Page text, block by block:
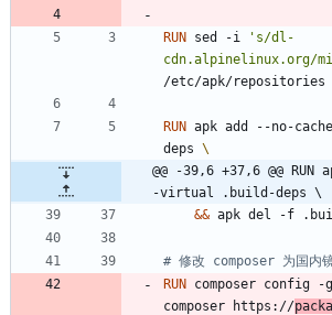
RUN sed -i
's/dl-
cdn.alpinelinux.org/
/etc/apk/repositories
RUN apk add --no-
deps
@@ -39,6 +37,6 @@
-virtual .build-deps \
&& apk del -f
# 修改 composer 为国内
RUN composer config -
composer https://